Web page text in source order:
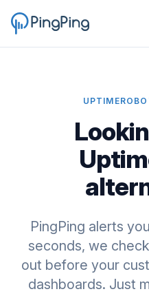
PingPing alerts
seconds, we
out before your
dashboards. Just